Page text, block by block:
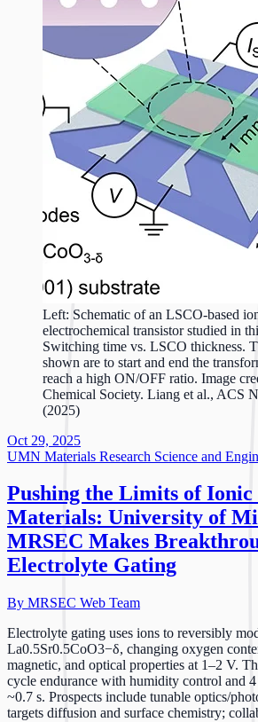
Left: Schematic of an LSCO-based
electrochemical transistor studied in
Switching time vs. LSCO thickness.
shown are to start and end the
reach a high ON/OFF ratio. Image
Chemical Society. Liang et al., ACS
(2025)
Oct 29, 2025
UMN Materials Research Science and
Pushing the Limits of
Materials: University of
MRSEC Makes
Electrolyte Gating
By MRSEC Web Team
Electrolyte gating uses ions to reversibly
La0.5Sr0.5CoO3−δ, changing oxygen
magnetic, and optical properties at 1–2 V.
cycle endurance with humidity control and
~0.7 s. Prospects include tunable optics/
targets diffusion and surface chemistry;